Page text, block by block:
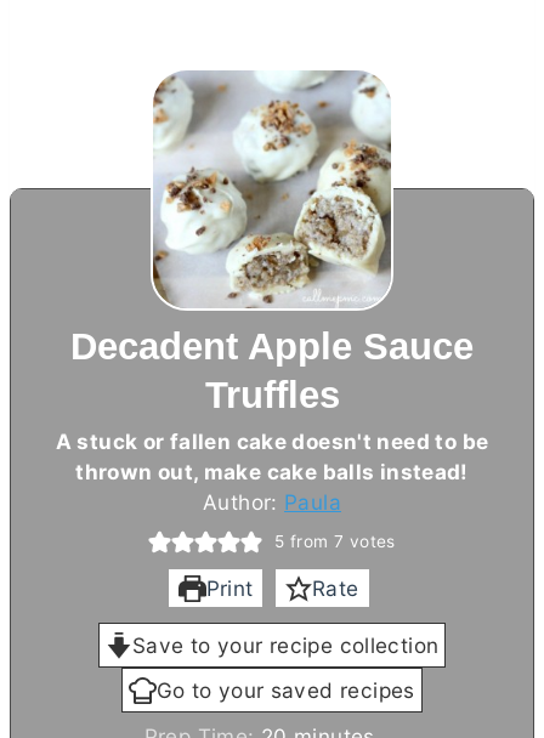
Decadent Apple Sauce
Truffles
A stuck or fallen cake doesn't need to be
thrown out, make cake balls instead!
Author: Paula
5 from 7 votes
Print Rate
Save to your recipe collection
Go to your saved recipes